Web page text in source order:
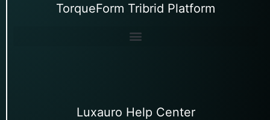
TorqueForm Tribrid Platform
Luxauro Help Center